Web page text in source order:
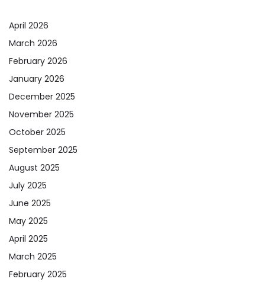
April 2026
March 2026
February 2026
January 2026
December 2025
November 2025
October 2025
September 2025
August 2025
July 2025
June 2025
May 2025
April 2025
March 2025
February 2025